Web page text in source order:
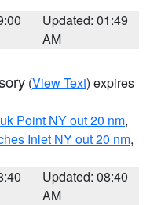
Updated: 01:49
AM
(View Text) expires
Point NY out 20 nm,
Inlet NY out 20 nm,
Updated: 08:40
AM